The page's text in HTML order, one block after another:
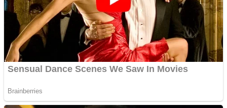
Jigsaw
Shooting
Sports
Strategy